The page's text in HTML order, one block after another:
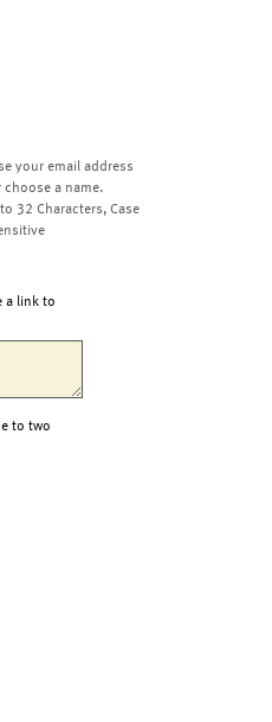
your email address
choose a name.
32 Characters, Case
a link to
to two